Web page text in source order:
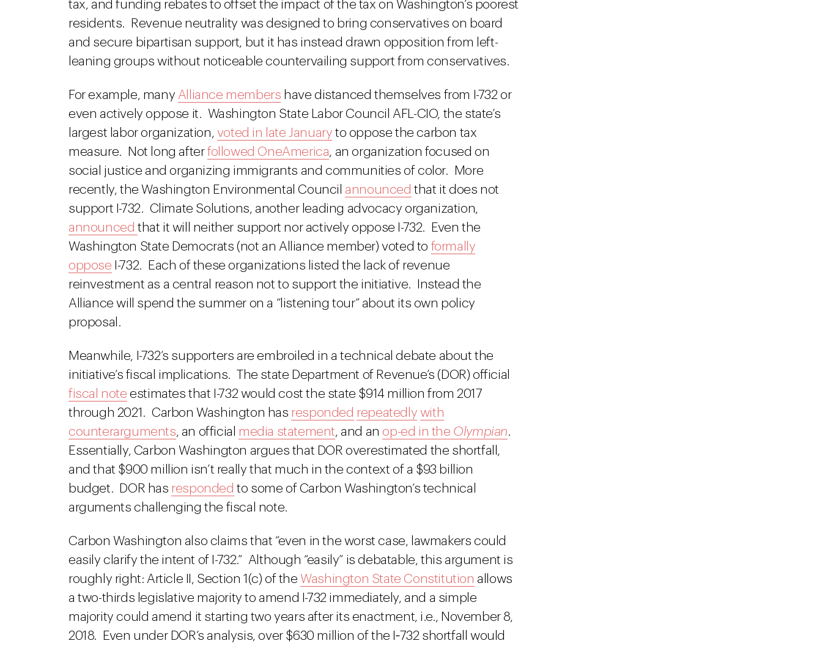
tax, and funding rebates to offset the impact of the tax on Washington’s poorest
residents. Revenue neutrality was designed to bring conservatives on board
and secure bipartisan support, but it has instead drawn opposition from left-
leaning groups without noticeable countervailing support from conservatives.
For example, many Alliance members have distanced themselves from I-732 or
even actively oppose it. Washington State Labor Council AFL-CIO, the state’s
largest labor organization, voted in late January to oppose the carbon tax
measure. Not long afterfollowed OneAmerica, an organization focused on
social justice and organizing immigrants and communities of color. More
recently, the Washington Environmental Council announced that it does not
support I-732. Climate Solutions, another leading advocacy organization,
announced that it will neither support nor actively oppose I-732. Even the
Washington State Democrats (not an Alliance member) voted to formally
oppose I-732. Each of these organizations listed the lack of revenue
reinvestment as a central reason not to support the initiative. Instead the
Alliance will spend the summer on a “listening tour” about its own policy
proposal.
Meanwhile, I-732’s supporters are embroiled in a technical debate about the
initiative’s fiscal implications. The state Department of Revenue’s (DOR) official
fiscal note estimates that I-732 would cost the state $914 million from 2017
through 2021. Carbon Washington has responded repeatedly with
counterarguments, an official media statement, and anop-ed in the Olympian.
Essentially, Carbon Washington argues that DOR overestimated the shortfall,
and that $900 million isn’t really that much in the context of a $93 billion
budget. DOR has responded to some of Carbon Washington’s technical
arguments challenging the fiscal note.
Carbon Washington also claims that “even in the worst case, lawmakers could
easily clarify the intent of I-732.” Although “easily” is debatable, this argument is
roughly right: Article II, Section 1(c) of the Washington State Constitution allows
a two-thirds legislative majority to amend I-732 immediately, and a simple
majority could amend it starting two years after its enactment, i.e., November 8,
2018. Even under DOR’s analysis, over $630 million of the I‑732 shortfall would